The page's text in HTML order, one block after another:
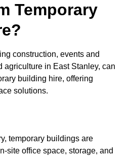
Temporary
construction, events and
agriculture in East Stanley, can
building hire, offering
solutions.
temporary buildings are
site office space, storage, and